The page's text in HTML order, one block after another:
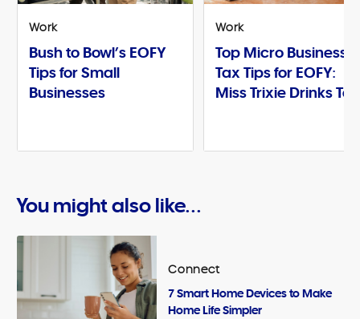
Work
Bush to Bowl’s EOFY
Tips for Small
Businesses
Work
Top Micro Business
Tax Tips for EOFY:
Miss Trixie Drinks Tea
You might also like...
Connect
7 Smart Home Devices to Make
Home Life Simpler